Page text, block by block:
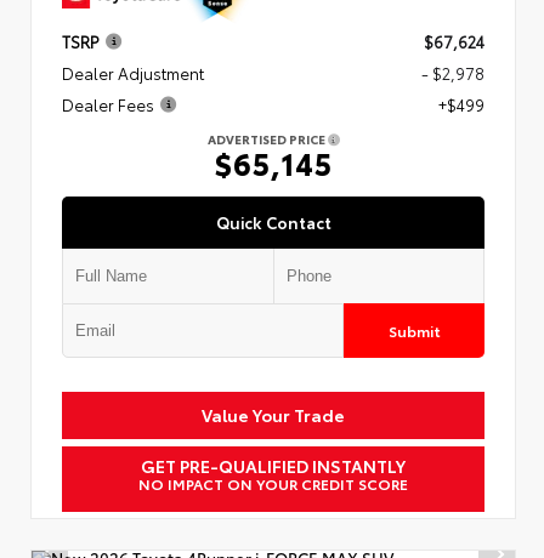
TSRP
$67,624
Dealer Adjustment
- $2,978
Dealer Fees
+$499
ADVERTISED PRICE
$65,145
Quick Contact
Submit
Value Your Trade
GET PRE-QUALIFIED INSTANTLY
NO IMPACT ON YOUR CREDIT SCORE